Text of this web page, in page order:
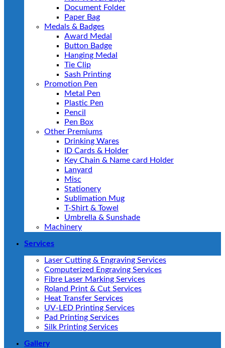
Document Folder
Paper Bag
Medals & Badges
Award Medal
Button Badge
Hanging Medal
Tie Clip
Sash Printing
Promotion Pen
Metal Pen
Plastic Pen
Pencil
Pen Box
Other Premiums
Drinking Wares
ID Cards & Holder
Key Chain & Name card Holder
Lanyard
Misc
Stationery
Sublimation Mug
T-Shirt & Towel
Umbrella & Sunshade
Machinery
Services
Laser Cutting & Engraving Services
Computerized Engraving Services
Fibre Laser Marking Services
Roland Print & Cut Services
Heat Transfer Services
UV-LED Printing Services
Pad Printing Services
Silk Printing Services
Gallery